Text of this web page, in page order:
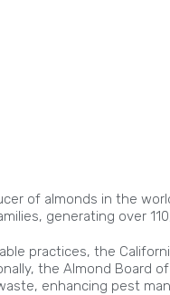
of almonds in the
generating over
practices, the
the Almond Board
enhancing pest